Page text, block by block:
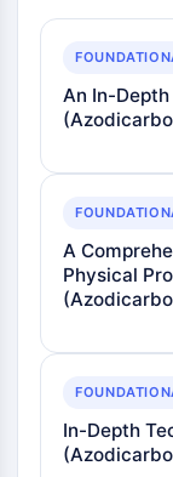
Somatostatin
Sigma Receptor
Serotonin
Neurokinin
nAChR
Monoamine
Cannabinoid
mGluR
TRP Channel
mAChR
iGluR
Cholinesterase
An In-Depth
A
Physical
In-Depth